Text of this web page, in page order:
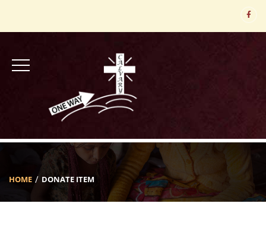
HOME DONATE ITEM